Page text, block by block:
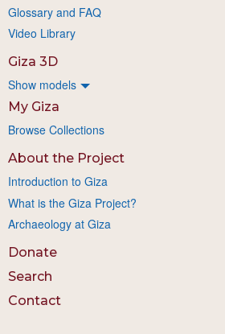
Glossary and FAQ
Video Library
Giza 3D
Show models
My Giza
Browse Collections
About the Project
Introduction to Giza
What is the Giza Project?
Archaeology at Giza
Donate
Search
Contact